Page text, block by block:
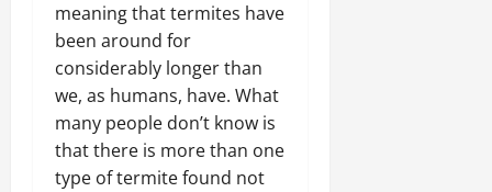
meaning that termites have
been around for
considerably longer than
we, as humans, have. What
many people don’t know is
that there is more than one
type of termite found not